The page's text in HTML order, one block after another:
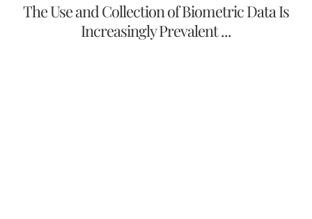
The Use and Collection of Biometric Data Is
Increasingly Prevalent ...